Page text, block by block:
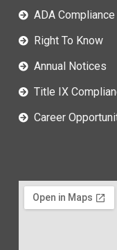
ADA Compliance
Right To Know
Annual Notices
Title IX
Career